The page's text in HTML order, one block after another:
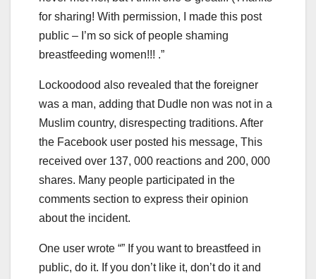
for sharing! With permission, I made this post
public – I’m so sick of people shaming
breastfeeding women!!! .”
Lockoodood also revealed that the foreigner
was a man, adding that Dudle non was not in a
Muslim country, disrespecting traditions. After
the Facebook user posted his message, This
received over 137, 000 reactions and 200, 000
shares. Many people participated in the
comments section to express their opinion
about the incident.
One user wrote “” If you want to breastfeed in
public, do it. If you don’t like it, don’t do it and